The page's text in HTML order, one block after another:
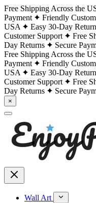
Free Shipping Across the
Payment
Friendly
USA
Easy 30-Day
Customer Support
Free
Day Returns
Secure
Free Shipping Across the
Payment
Friendly
USA
Easy 30-Day
Customer Support
Free
Day Returns
Secure
×
Wall Art